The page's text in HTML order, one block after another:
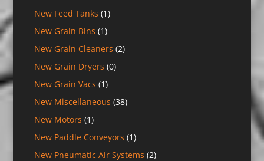
New Feed Tanks (1)
New Grain Bins (1)
New Grain Cleaners (2)
New Grain Dryers (0)
New Grain Vacs (1)
New Miscellaneous (38)
New Motors (1)
New Paddle Conveyors (1)
New Pneumatic Air Systems (2)